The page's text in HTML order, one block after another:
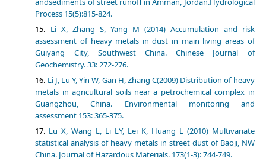
Process 15(5):815-824.
Li X, Zhang S, Yang M (2014) Accumulation and risk
assessment of heavy metals in dust in main living areas of
Guiyang City, Southwest China. Chinese Journal of
Geochemistry. 33: 272-276.
Li J, Lu Y, Yin W, Gan H, Zhang C(2009) Distribution of heavy
metals in agricultural soils near a petrochemical complex in
Guangzhou, China. Environmental monitoring and
assessment 153: 365-375.
Lu X, Wang L, Li LY, Lei K, Huang L (2010) Multivariate
statistical analysis of heavy metals in street dust of Baoji, NW
China. Journal of Hazardous Materials. 173(1-3): 744-749.